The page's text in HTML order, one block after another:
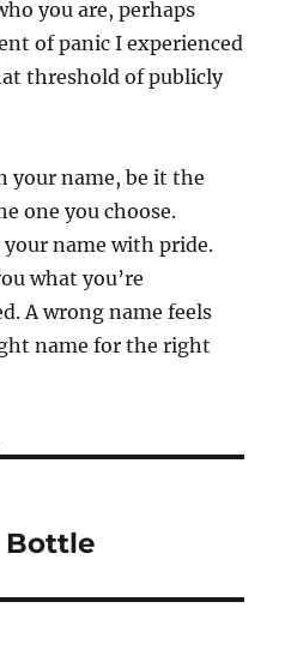
you are, perhaps
of panic I experienced
threshold of publicly
your name, be it the
one you choose.
your name with pride.
what you’re
A wrong name feels
name for the right
Bottle